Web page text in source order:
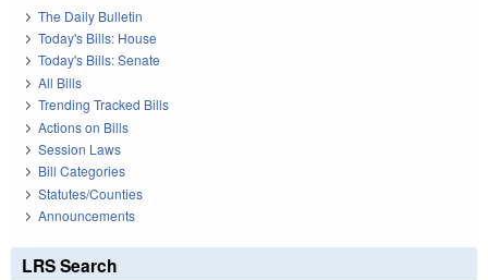
The Daily Bulletin
Today's Bills: House
Today's Bills: Senate
All Bills
Trending Tracked Bills
Actions on Bills
Session Laws
Bill Categories
Statutes/Counties
Announcements
LRS Search